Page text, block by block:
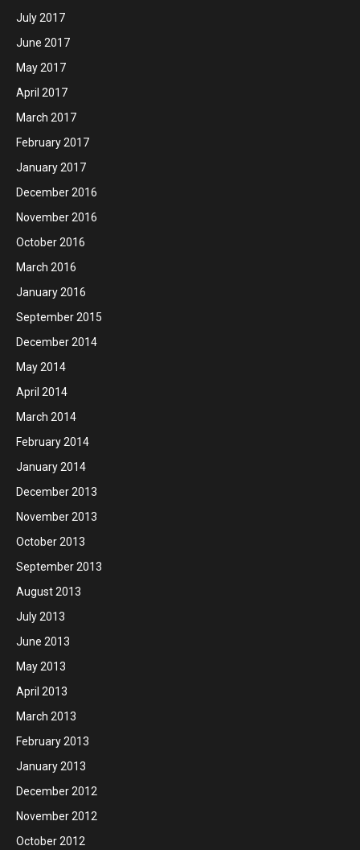
July 2017
June 2017
May 2017
April 2017
March 2017
February 2017
January 2017
December 2016
November 2016
October 2016
March 2016
January 2016
September 2015
December 2014
May 2014
April 2014
March 2014
February 2014
January 2014
December 2013
November 2013
October 2013
September 2013
August 2013
July 2013
June 2013
May 2013
April 2013
March 2013
February 2013
January 2013
December 2012
November 2012
October 2012